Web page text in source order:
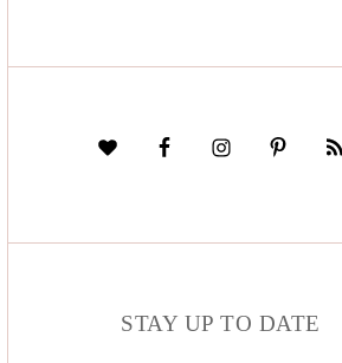
STAY UP TO DATE